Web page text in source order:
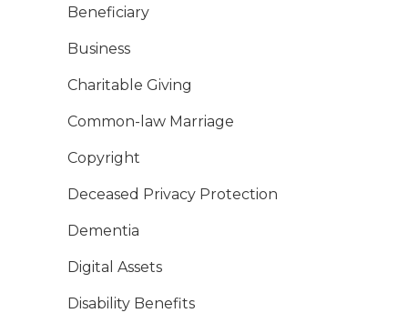
Beneficiary
Business
Charitable Giving
Common-law Marriage
Copyright
Deceased Privacy Protection
Dementia
Digital Assets
Disability Benefits